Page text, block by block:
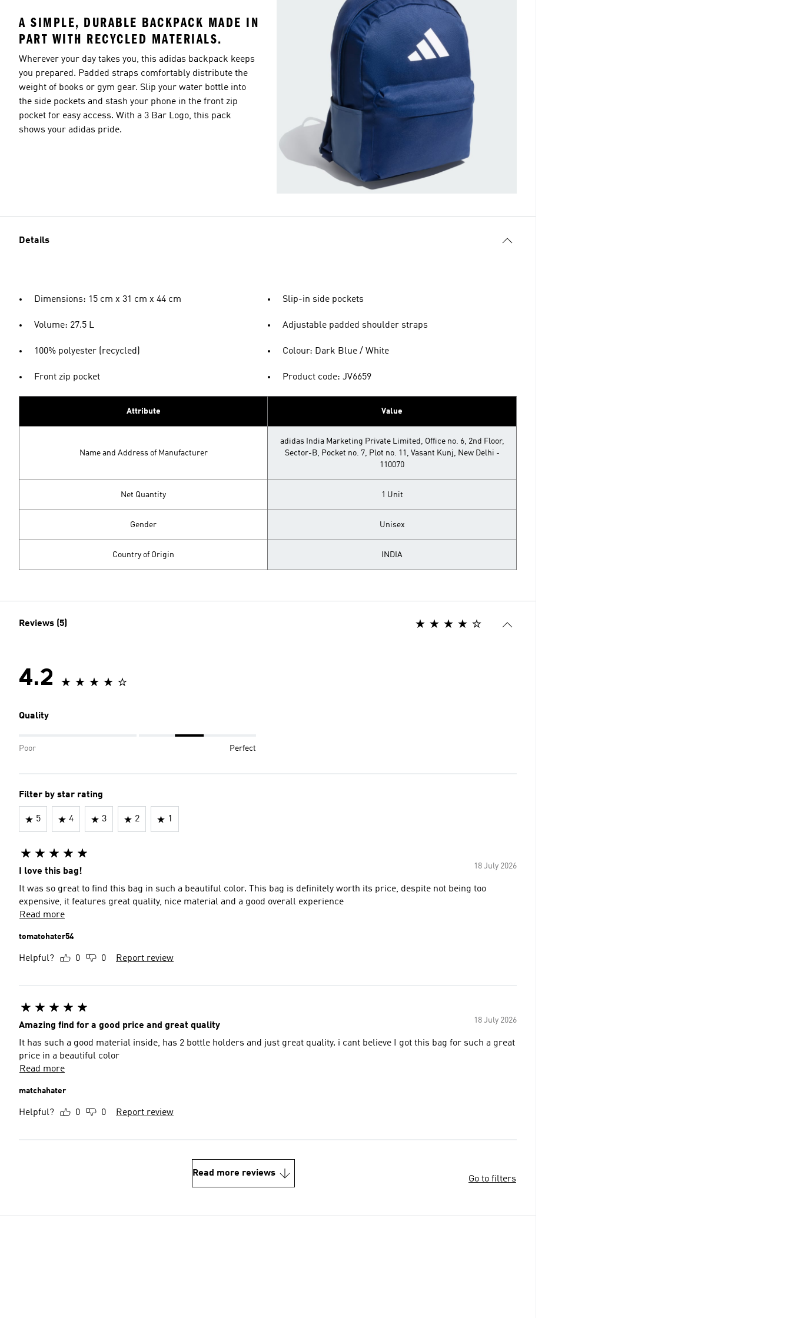
A SIMPLE, DURABLE BACKPACK MADE IN
PART WITH RECYCLED MATERIALS.
Wherever your day takes you, this adidas backpack keeps
you prepared. Padded straps comfortably distribute the
weight of books or gym gear. Slip your water bottle into
the side pockets and stash your phone in the front zip
pocket for easy access. With a 3 Bar Logo, this pack
shows your adidas pride.
Details
Dimensions: 15 cm x 31 cm x 44 cm
Volume: 27.5 L
100% polyester (recycled)
Front zip pocket
Slip-in side pockets
Adjustable padded shoulder straps
Colour: Dark Blue / White
Product code: JV6659
Attribute Value
Name and Address of Manufacturer
adidas India Marketing Private Limited, Office no. 6, 2nd Floor,
Sector-B, Pocket no. 7, Plot no. 11, Vasant Kunj, New Delhi -
110070
Net Quantity 1 Unit
Gender Unisex
Country of Origin INDIA
Reviews (5)
4.2
Quality
Poor Perfect
Filter by star rating
5 4 3 2 1
18 July 2026
I love this bag!
It was so great to find this bag in such a beautiful color. This bag is definitely worth its price, despite not being too
expensive, it features great quality, nice material and a good overall experience
Read more
tomatohater54
Helpful? 0 0 Report review
18 July 2026
Amazing find for a good price and great quality
It has such a good material inside, has 2 bottle holders and just great quality. i cant believe I got this bag for such a great
price in a beautiful color
Read more
matchahater
Helpful? 0 0 Report review
Read more reviews
Go to filters